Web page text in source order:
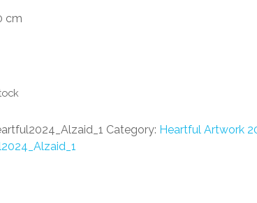
cm
Category: Heartful Artwork